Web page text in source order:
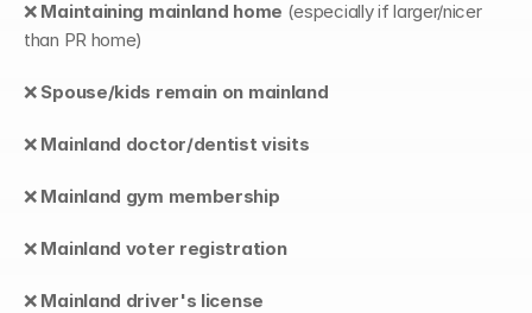
❌ Maintaining mainland home (especially if larger/nicer
than PR home)
❌ Spouse/kids remain on mainland
❌ Mainland doctor/dentist visits
❌ Mainland gym membership
❌ Mainland voter registration
❌ Mainland driver's license